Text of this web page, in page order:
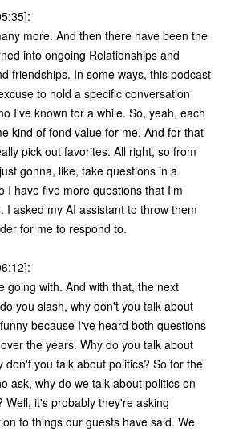
more. And then there have been the
into ongoing Relationships and
friendships. In some ways, this podcast
to hold a specific conversation
I've known for a while. So, yeah, each
kind of fond value for me. And for that
pick out favorites. All right, so from
gonna, like, take questions in a
I have five more questions that I'm
I asked my AI assistant to throw them
for me to respond to.
going with. And with that, the next
you slash, why don't you talk about
because I've heard both questions
the years. Why do you talk about
don't you talk about politics? So for the
ask, why do we talk about politics on
Well, it's probably they're asking
to things our guests have said. We